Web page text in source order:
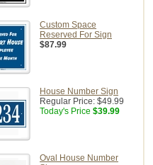
Custom Space
Reserved For Sign
$87.99
House Number Sign
Regular Price: $49.99
Today's Price $39.99
Oval House Number